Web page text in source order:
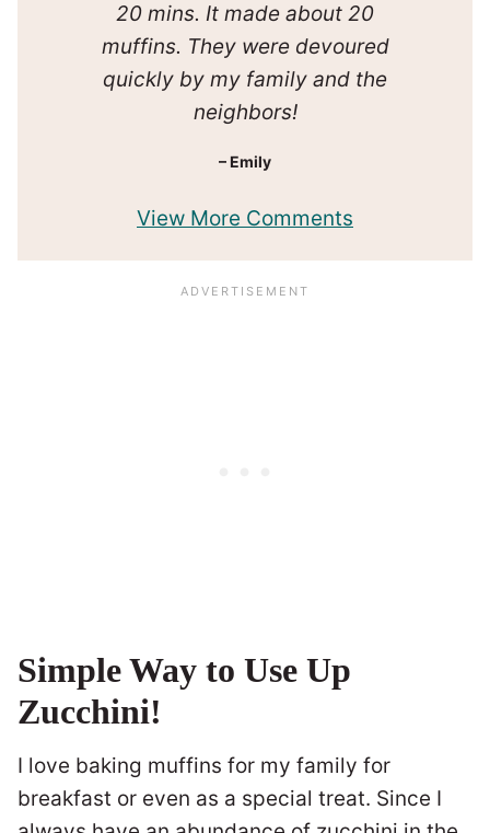
20 mins. It made about 20
muffins. They were devoured
quickly by my family and the
neighbors!
– Emily
View More Comments
Simple Way to Use Up
Zucchini!
I love baking muffins for my family for
breakfast or even as a special treat. Since I